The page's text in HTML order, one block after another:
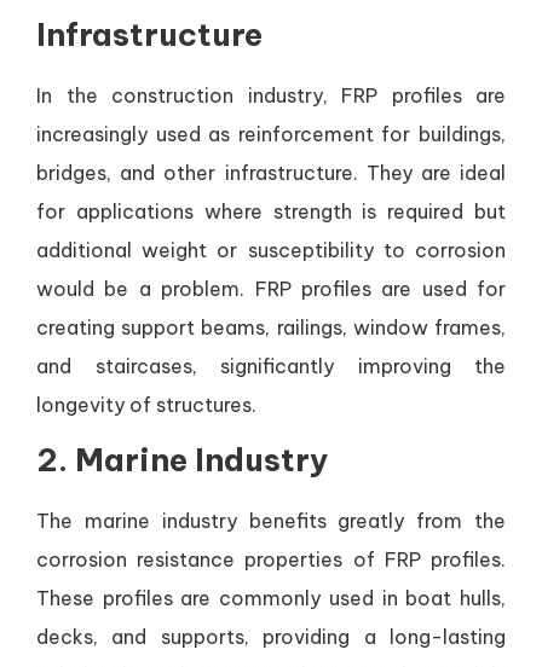
Infrastructure
In the construction industry, FRP profiles are
increasingly used as reinforcement for buildings,
bridges, and other infrastructure. They are ideal
for applications where strength is required but
additional weight or susceptibility to corrosion
would be a problem. FRP profiles are used for
creating support beams, railings, window frames,
and staircases, significantly improving the
longevity of structures.
2. Marine Industry
The marine industry benefits greatly from the
corrosion resistance properties of FRP profiles.
These profiles are commonly used in boat hulls,
decks, and supports, providing a long-lasting